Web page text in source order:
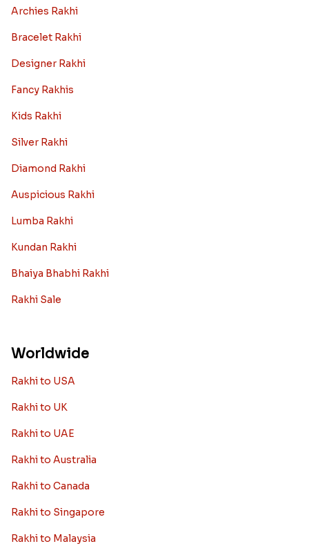
Archies Rakhi
Bracelet Rakhi
Designer Rakhi
Fancy Rakhis
Kids Rakhi
Silver Rakhi
Diamond Rakhi
Auspicious Rakhi
Lumba Rakhi
Kundan Rakhi
Bhaiya Bhabhi Rakhi
Rakhi Sale
Worldwide
Rakhi to USA
Rakhi to UK
Rakhi to UAE
Rakhi to Australia
Rakhi to Canada
Rakhi to Singapore
Rakhi to Malaysia